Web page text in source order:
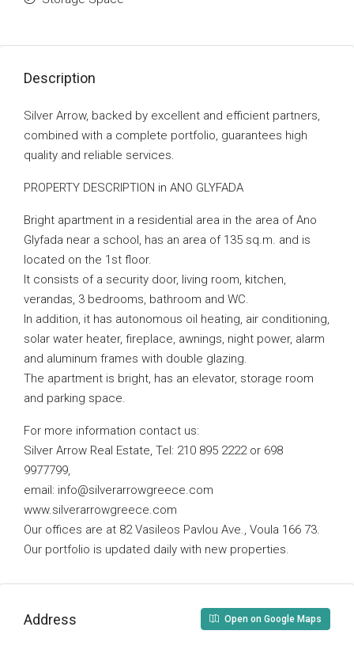
Description
Silver Arrow, backed by excellent and efficient partners,
combined with a complete portfolio, guarantees high
quality and reliable services.
PROPERTY DESCRIPTION in ANO GLYFADA
Bright apartment in a residential area in the area of Ano
Glyfada near a school, has an area of 135 sq.m. and is
located on the 1st floor.
It consists of a security door, living room, kitchen,
verandas, 3 bedrooms, bathroom and WC.
In addition, it has autonomous oil heating, air conditioning,
solar water heater, fireplace, awnings, night power, alarm
and aluminum frames with double glazing.
The apartment is bright, has an elevator, storage room
and parking space.
For more information contact us:
Silver Arrow Real Estate, Tel: 210 895 2222 or 698
9977799,
email: info@silverarrowgreece.com
www.silverarrowgreece.com
Our offices are at 82 Vasileos Pavlou Ave., Voula 166 73.
Our portfolio is updated daily with new properties.
Address Open on Google Maps